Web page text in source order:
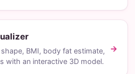
BMI, body fat estimate,
with an interactive 3D model.
→